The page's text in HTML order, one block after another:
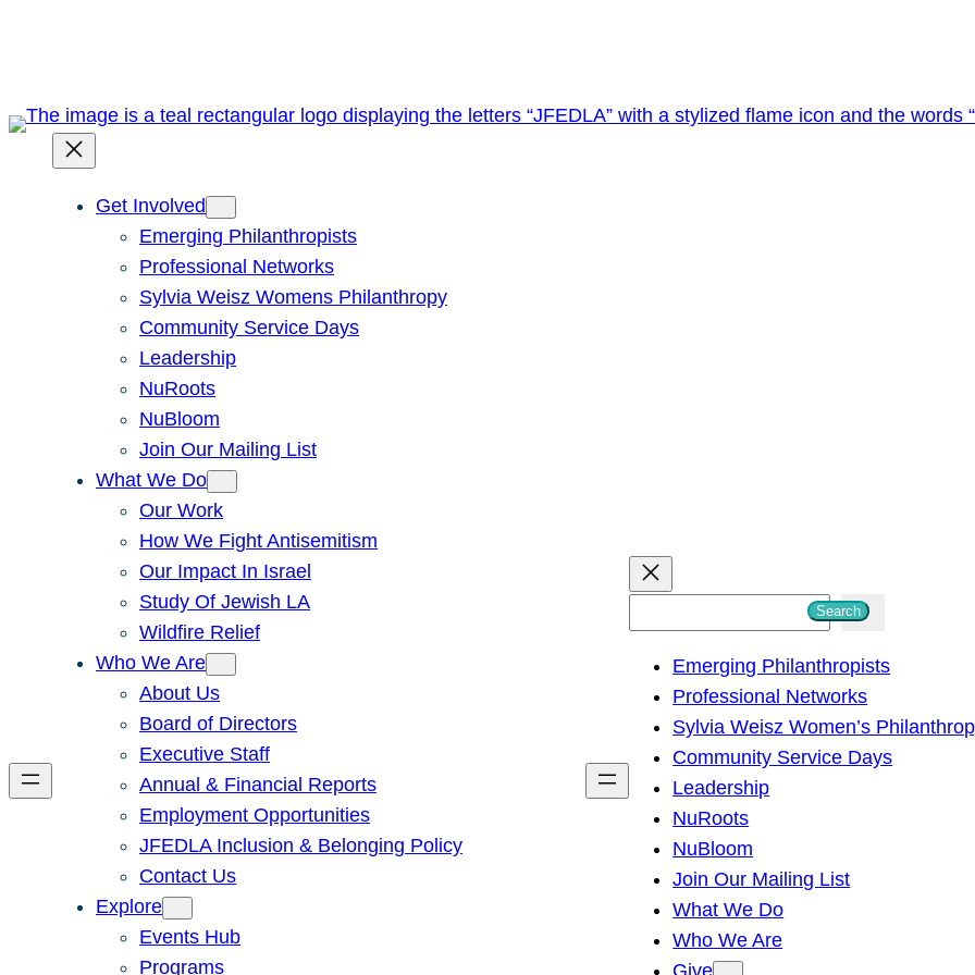
Get Involved
Emerging Philanthropists
Professional Networks
Sylvia Weisz Womens Philanthropy
Community Service Days
Leadership
NuRoots
NuBloom
Join Our Mailing List
What We Do
Our Work
How We Fight Antisemitism
Our Impact In Israel
Study Of Jewish LA
Wildfire Relief
Who We Are
About Us
Board of Directors
Executive Staff
Annual & Financial Reports
Employment Opportunities
JFEDLA Inclusion & Belonging Policy
Contact Us
Explore
Events Hub
Programs
h
Search
Emerging Philanthropists
Professional Networks
Sylvia Weisz Women’s
Community Service Days
Leadership
NuRoots
NuBloom
Join Our Mailing List
What We Do
Who We Are
Give